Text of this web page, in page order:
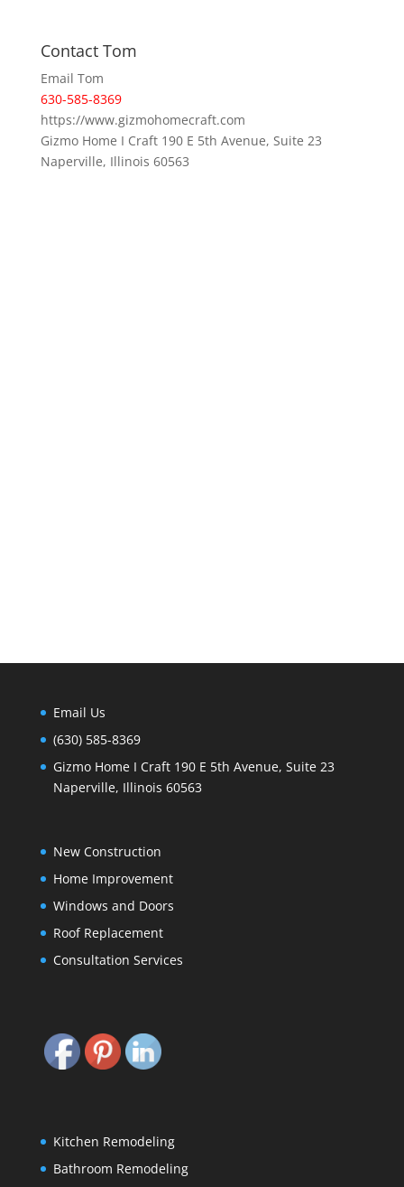
Contact Tom
Email Tom
630-585-8369
https://www.gizmohomecraft.com
Gizmo Home I Craft 190 E 5th Avenue, Suite 23
Naperville, Illinois 60563
Email Us
(630) 585-8369
Gizmo Home I Craft 190 E 5th Avenue, Suite 23
Naperville, Illinois 60563
New Construction
Home Improvement
Windows and Doors
Roof Replacement
Consultation Services
Kitchen Remodeling
Bathroom Remodeling